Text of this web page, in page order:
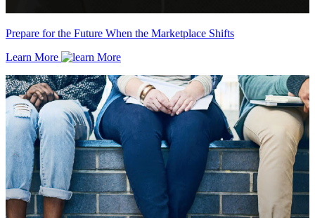
Prepare for the Future When the Marketplace Shifts
Learn More